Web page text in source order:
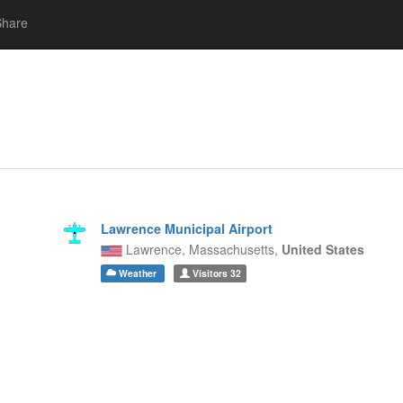
Lawrence Municipal Airport
Lawrence, Massachusetts, United States
Weather Visitors32